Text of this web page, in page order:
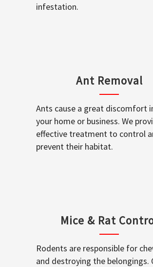
infestation.
Ant Removal
Ants cause a great discomfort
your home or business. We
effective treatment to control
prevent their habitat.
Mice & Rat
Rodents are responsible for
and destroying the belongings.